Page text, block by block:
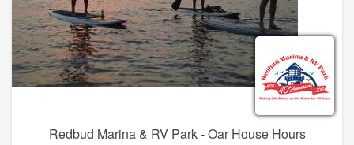
Redbud Marina & RV Park - Oar House Hours